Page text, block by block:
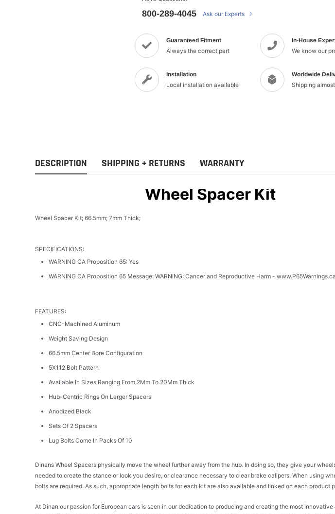
800-289-4045 Ask our Experts
Guaranteed Fitment
Always the correct part
In-House
We know our
Installation
Local installation available
Worldwide
Shipping
DESCRIPTION SHIPPING + RETURNS WARRANTY
Wheel Spacer Kit
Wheel Spacer Kit; 66.5mm; 7mm Thick;
SPECIFICATIONS:
WARNING CA Proposition 65: Yes
WARNING CA Proposition 65 Message: WARNING: Cancer and Reproductive Harm -
FEATURES:
CNC-Machined Aluminum
Weight Saving Design
66.5mm Center Bore Configuration
5X112 Bolt Pattern
Available In Sizes Ranging From 2Mm To 20Mm Thick
Hub-Centric Rings On Larger Spacers
Anodized Black
Sets Of 2 Spacers
Lug Bolts Come In Packs Of 10
Dinans Wheel Spacers physically move the wheel further away from the hub. In doing so, they give your
needed to create the stance or look you desire, or clearance necessary to clear brake calipers. When using
bolts are required. As such, appropriate length bolts for each kit are also available and linked on each product
At Dinan our passion for European cars is seen in our dedication to producing and creating the most